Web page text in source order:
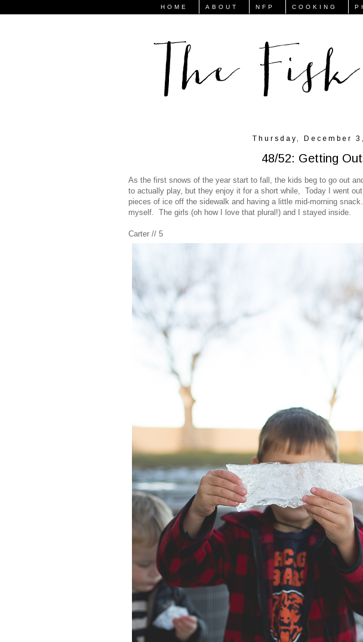
HOME ABOUT NFP COOKING
Thursday, December
48/52: Getting
As the first snows of the year start to fall, the kids beg to go out
to actually play, but they enjoy it for a short while, Today I went
pieces of ice off the sidewalk and having a little mid-morning
myself. The girls (oh how I love that plural!) and I stayed inside.
Carter // 5